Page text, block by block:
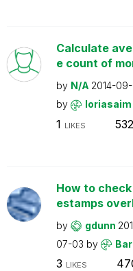
Calculate
e count of
by N/A 2014-
by
loriasaim
1 LIKES
How to
estamps
by gdunn
07-03 by
3 LIKES